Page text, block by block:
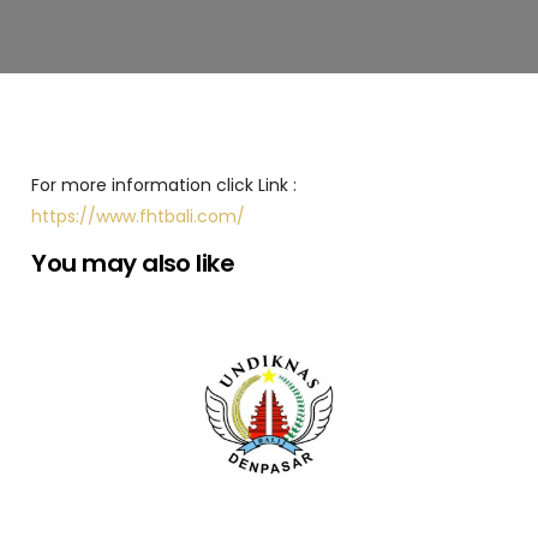
For more information click Link :
https://www.fhtbali.com/
You may also like